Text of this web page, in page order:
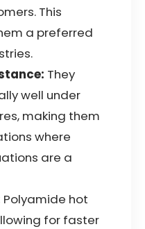
This
a preferred
They
well under
making them
where
are a
Polyamide hot
for faster